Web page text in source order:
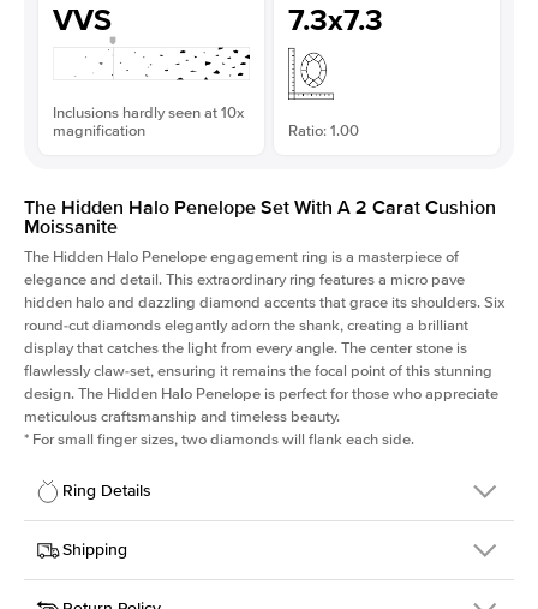
VVS
Inclusions hardly seen at 10x
magnification
7.3x7.3
Ratio: 1.00
The Hidden Halo Penelope Set With A 2 Carat Cushion
Moissanite
The Hidden Halo Penelope engagement ring is a masterpiece of
elegance and detail. This extraordinary ring features a micro pave
hidden halo and dazzling diamond accents that grace its shoulders. Six
round-cut diamonds elegantly adorn the shank, creating a brilliant
display that catches the light from every angle. The center stone is
flawlessly claw-set, ensuring it remains the focal point of this stunning
design. The Hidden Halo Penelope is perfect for those who appreciate
meticulous craftsmanship and timeless beauty.
* For small finger sizes, two diamonds will flank each side.
Ring Details
Details
SKU
216Q-ER-MOIS-CU-7.3x7.3-YG-14
Shipping